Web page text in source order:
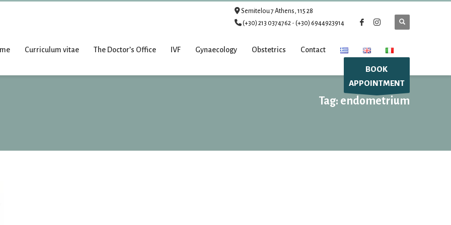
Semitelou 7 Athens, 115 28
(+30) 213 0374762 - (+30) 6944923914
Curriculum vitae The Doctor’s Office IVF Gynaecology Obstetrics Contact
BOOK
APPOINTMENT
Tag: endometrium